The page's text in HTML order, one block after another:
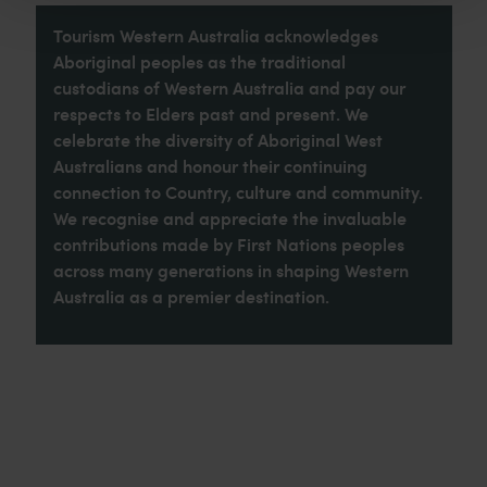
Tourism Western Australia acknowledges
Aboriginal peoples as the traditional
custodians of Western Australia and pay our
respects to Elders past and present. We
celebrate the diversity of Aboriginal West
Australians and honour their continuing
connection to Country, culture and community.
We recognise and appreciate the invaluable
contributions made by First Nations peoples
across many generations in shaping Western
Australia as a premier destination.